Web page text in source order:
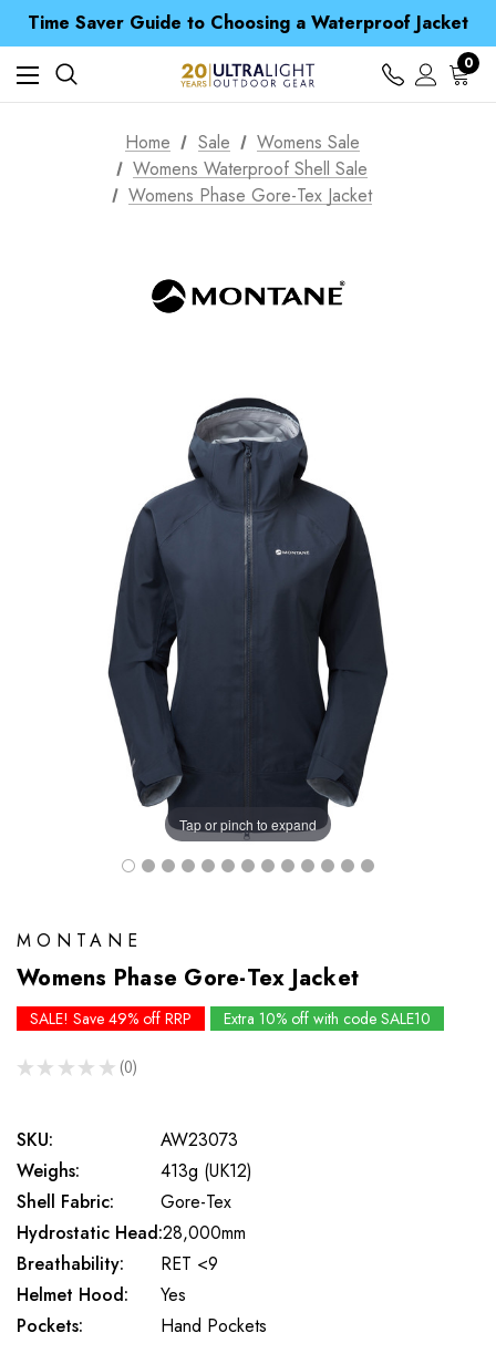
Time Saver Guide to Choosing a Waterproof Jacket
Spend over £25 and get our Anniversary Neck Tube for 1p
Free UK Delivery when you spend over £ 15
Time Saver Guide to Choosing a Waterproof Jacket
Spend over £25 and get our Anniversary Neck Tube for 1p
0
Home Sale
Womens Sale
Womens Waterproof Shell Sale
Womens Phase Gore-Tex Jacket
Tap or pinch to expand
MONTANE
Womens Phase Gore-Tex Jacket
SALE! Save 49% off RRP Extra 10% off with code SALE10
★ ★ ★ ★ ★ 0
0
SKU:
AW23073
Weighs:
413g (UK12)
Shell Fabric:
Gore-Tex
Hydrostatic Head:28,000mm
Breathability:
RET <9
Helmet Hood:
Yes
Pockets:
Hand Pockets